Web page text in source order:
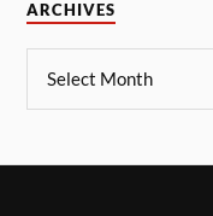
ARCHIVES